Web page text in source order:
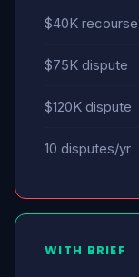
$40K recourse
$75K dispute
$120K dispute
10 disputes/yr
WITH BRIEF